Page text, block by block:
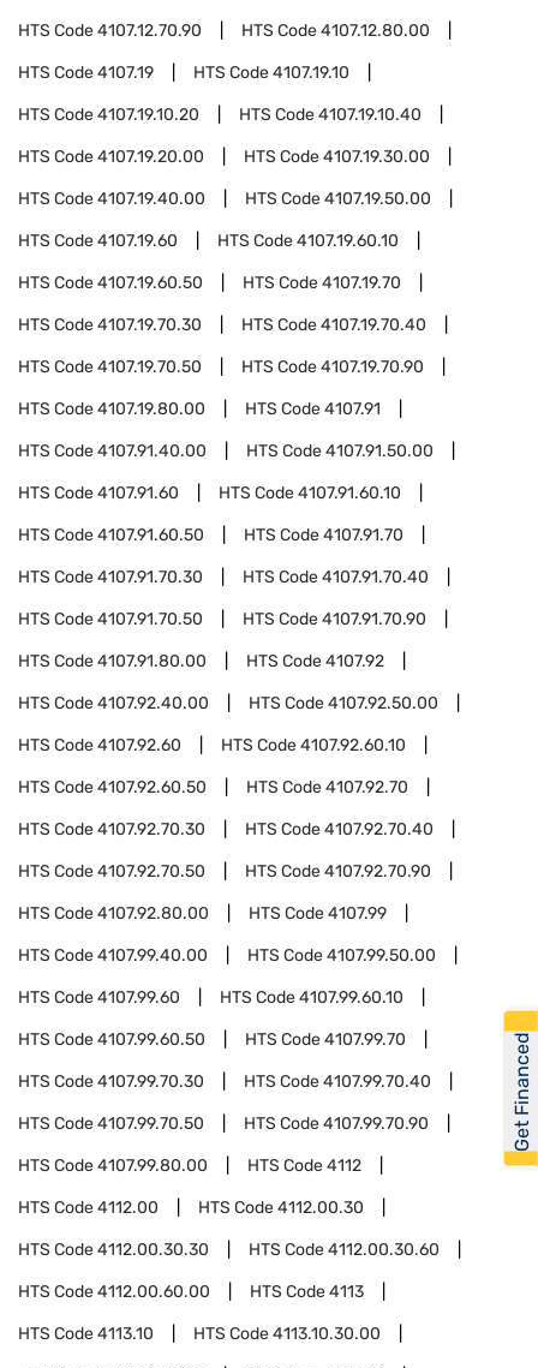
HTS Code4107.12.70.90 HTS Code4107.12.80.00
HTS Code4107.19 HTS Code4107.19.10
HTS Code4107.19.10.20 HTS Code4107.19.10.40
HTS Code4107.19.20.00 HTS Code4107.19.30.00
HTS Code4107.19.40.00 HTS Code4107.19.50.00
HTS Code4107.19.60 HTS Code4107.19.60.10
HTS Code4107.19.60.50 HTS Code4107.19.70
HTS Code4107.19.70.30 HTS Code4107.19.70.40
HTS Code4107.19.70.50 HTS Code4107.19.70.90
HTS Code4107.19.80.00 HTS Code4107.91
HTS Code4107.91.40.00 HTS Code4107.91.50.00
HTS Code4107.91.60 HTS Code4107.91.60.10
HTS Code4107.91.60.50 HTS Code4107.91.70
HTS Code4107.91.70.30 HTS Code4107.91.70.40
HTS Code4107.91.70.50 HTS Code4107.91.70.90
HTS Code4107.91.80.00 HTS Code4107.92
HTS Code4107.92.40.00 HTS Code4107.92.50.00
HTS Code4107.92.60 HTS Code4107.92.60.10
HTS Code4107.92.60.50 HTS Code4107.92.70
HTS Code4107.92.70.30 HTS Code4107.92.70.40
HTS Code4107.92.70.50 HTS Code4107.92.70.90
HTS Code4107.92.80.00 HTS Code4107.99
HTS Code4107.99.40.00 HTS Code4107.99.50.00
HTS Code4107.99.60 HTS Code4107.99.60.10
HTS Code4107.99.60.50 HTS Code4107.99.70
HTS Code4107.99.70.30 HTS Code4107.99.70.40
HTS Code4107.99.70.50 HTS Code4107.99.70.90
HTS Code4107.99.80.00 HTS Code4112
HTS Code4112.00 HTS Code4112.00.30
HTS Code4112.00.30.30 HTS Code4112.00.30.60
HTS Code4112.00.60.00 HTS Code4113
HTS Code4113.10 HTS Code4113.10.30.00
Get Financed